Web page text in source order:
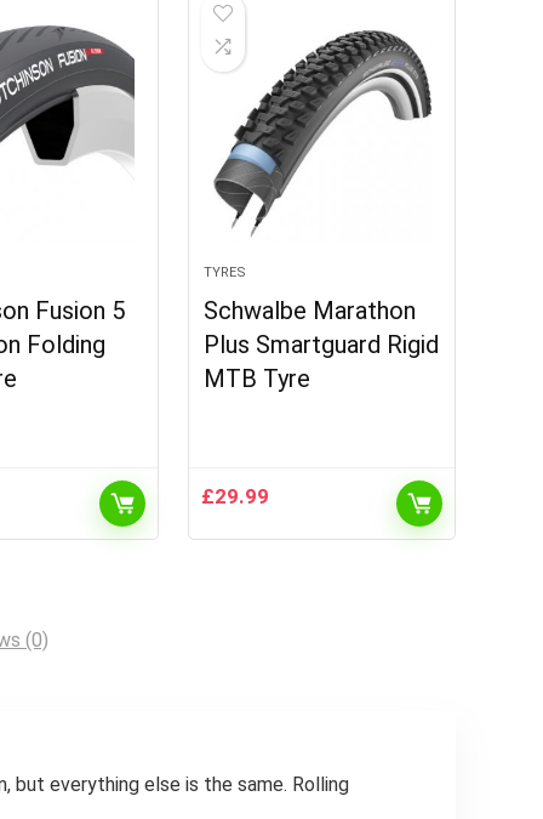
Fusion 5
Folding
TYRES
Schwalbe Marathon
Plus Smartguard Rigid
MTB Tyre
£29.99
(0)
but everything else is the same. Rolling